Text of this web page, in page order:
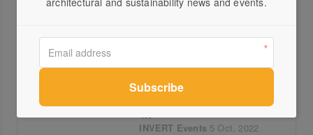
response to INVERT 4.0
27 Oct, 2022
4.0
INVERT Events 5 Oct, 2022